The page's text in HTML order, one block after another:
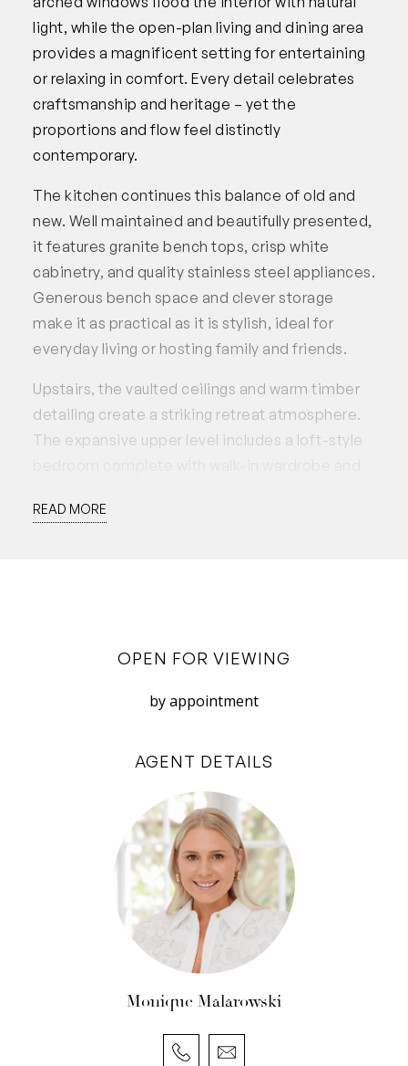
OPEN FOR VIEWING
by appointment
AGENT DETAILS
Monique Malarowski
light, while the open-plan living and dining area
provides a magnificent setting for entertaining
or relaxing in comfort. Every detail celebrates
craftsmanship and heritage – yet the
proportions and flow feel distinctly
contemporary.
The kitchen continues this balance of old and
new. Well maintained and beautifully presented,
it features granite bench tops, crisp white
cabinetry, and quality stainless steel appliances.
Generous bench space and clever storage
make it as practical as it is stylish, ideal for
everyday living or hosting family and friends.
Upstairs, the vaulted ceilings and warm timber
detailing create a striking retreat atmosphere.
The expansive upper level includes a loft-style
that can easily serve as a studio, office, or
family, guests, or a home workspace. Each room
neutral tones and thoughtful detailing that
period styling with modern fittings, while the
recently renovated laundry adds a fascinating
touch of history discreetly positioned behind
one of the building’s original features: a 100-
year-old vault door that once served the
property’s former life as a bank. It’s a unique and
memorable reminder of the home’s remarkable
tranquil escape from the bustle of central
READ MORE